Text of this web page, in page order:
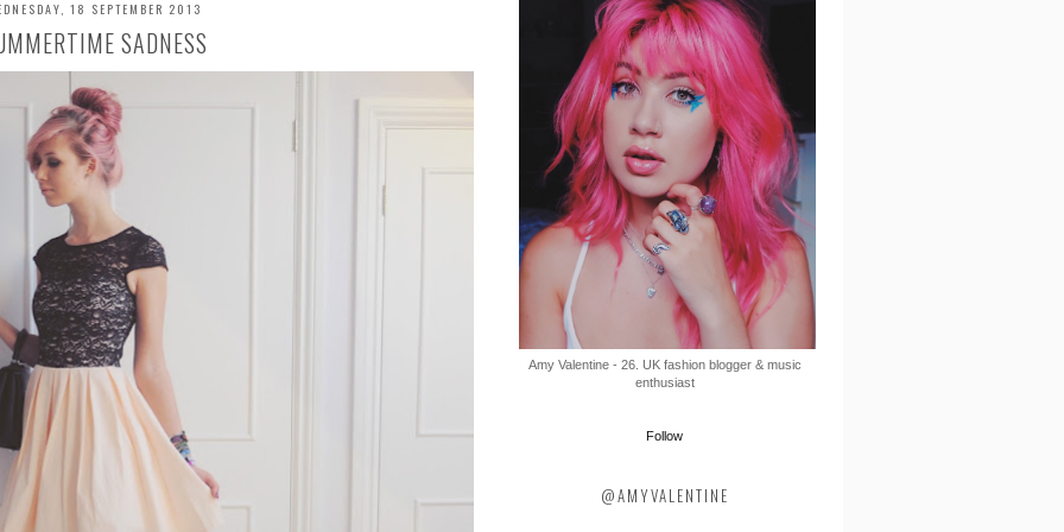
18 SEPTEMBER 2013
SADNESS
Amy Valentine - 26. UK fashion blogger & music
enthusiast
Follow
@AMYVALENTINE